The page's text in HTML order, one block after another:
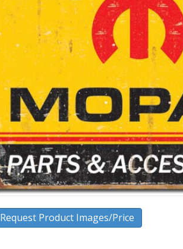
Request Product Images/Price